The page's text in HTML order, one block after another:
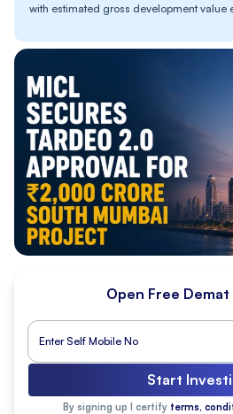
with estimated gross development
Open Free
Start
By signing up I certify terms,